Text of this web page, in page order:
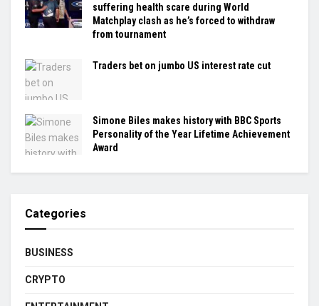
suffering health scare during World
Matchplay clash as he’s forced to withdraw
from tournament
Traders bet on jumbo US interest rate cut
Simone Biles makes history with BBC Sports
Personality of the Year Lifetime Achievement
Award
Categories
BUSINESS
CRYPTO